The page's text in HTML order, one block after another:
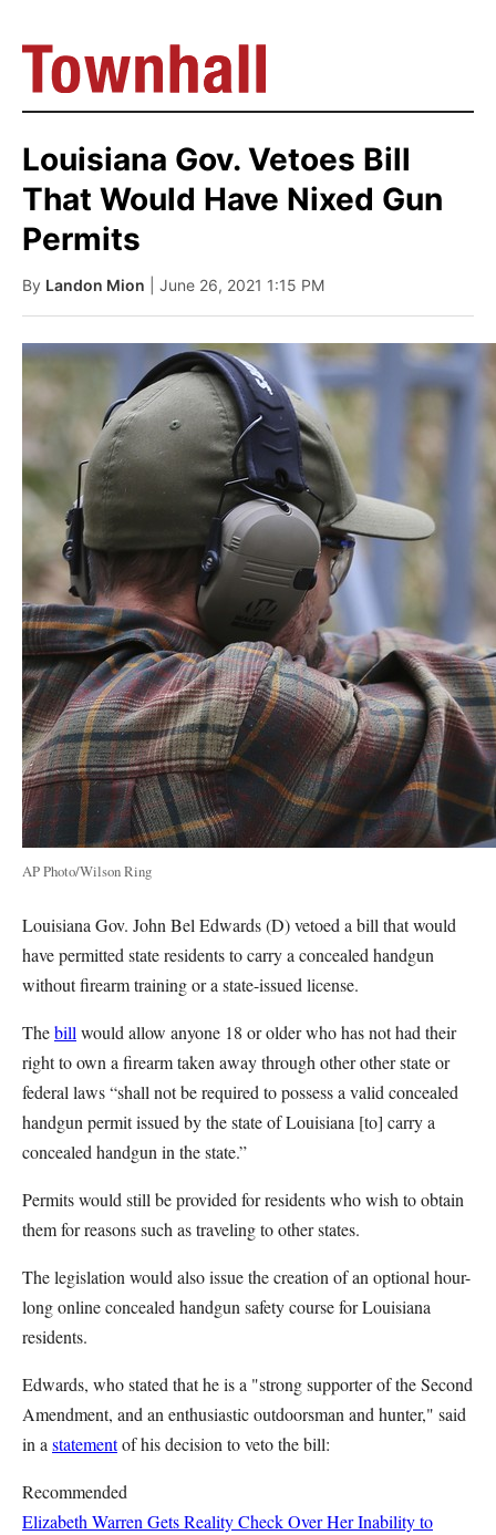
Louisiana Gov. Vetoes Bill
That Would Have Nixed Gun
Permits
By Landon Mion | June 26, 2021 1:15 PM
AP Photo/Wilson Ring
Louisiana Gov. John Bel Edwards (D) vetoed a bill that would
have permitted state residents to carry a concealed handgun
without firearm training or a state-issued license.
Thebill would allow anyone 18 or older who has not had their
right to own a firearm taken away through other other state or
federal laws “shall not be required to possess a valid concealed
handgun permit issued by the state of Louisiana [to] carry a
concealed handgun in the state.”
Permits would still be provided for residents who wish to obtain
them for reasons such as traveling to other states.
The legislation would also issue the creation of an optional hour-
long online concealed handgun safety course for Louisiana
residents.
Edwards, who stated that he is a "strong supporter of the Second
Amendment, and an enthusiastic outdoorsman and hunter," said
in a statementof his decision to veto the bill:
Recommended
Elizabeth Warren Gets Reality Check Over Her Inability to